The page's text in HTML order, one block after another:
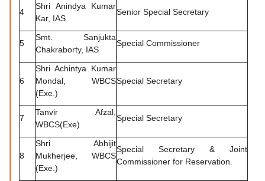
4
Shri Anindya Kumar
Kar, IAS
Senior Special Secretary
5
Smt. Sanjukta
Chakraborty, IAS
Special Commissioner
6
Shri Achintya Kumar
Mondal, WBCS
(Exe.)
Special Secretary
7
Tanvir Afzal,
WBCS(Exe)
Special Secretary
8
Shri Abhijit
Mukherjee, WBCS
(Exe.)
Special Secretary & Joint
Commissioner for Reservation.